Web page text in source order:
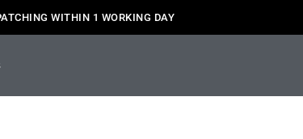
WITHIN 1 WORKING DAY